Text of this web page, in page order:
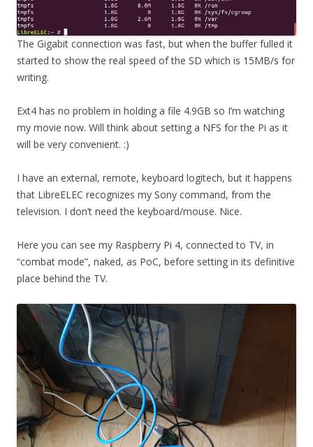
The Gigabit connection was fast, but when the buffer fulled it
started to show the real speed of the SD which is 15MB/s for
writing.
Ext4 has no problem in holding a file 4.9GB so I’m watching
my movie now. Will think about setting a NFS for the Pi as it
will be very convenient. :)
I have an external, remote, keyboard logitech, but it happens
that LibreELEC recognizes my Sony command, from the
television. I don’t need the keyboard/mouse. Nice.
Here you can see my Raspberry Pi 4, connected to TV, in
“combat mode”, naked, as PoC, before setting in its definitive
place behind the TV.